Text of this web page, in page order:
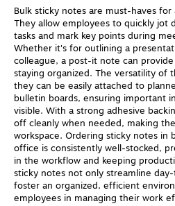
Bulk sticky notes are must-haves
They allow employees to quickly jot
tasks and mark key points during
Whether it's for outlining a
colleague, a post-it note can
staying organized. The versatility of
they can be easily attached to
bulletin boards, ensuring important
visible. With a strong adhesive
off cleanly when needed, making
workspace. Ordering sticky notes in
office is consistently well-stocked,
in the workflow and keeping
sticky notes not only streamline
foster an organized, efficient
employees in managing their work